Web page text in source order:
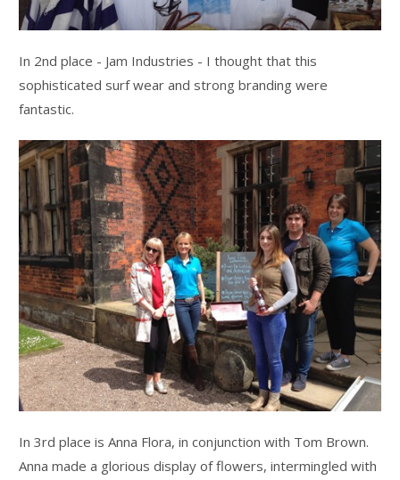
In 2nd place - Jam Industries - I thought that this
sophisticated surf wear and strong branding were
fantastic.
In 3rd place is Anna Flora, in conjunction with Tom Brown.
Anna made a glorious display of flowers, intermingled with